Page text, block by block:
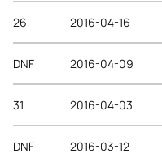
26 2016-04-16
DNF 2016-04-09
31 2016-04-03
DNF 2016-03-12